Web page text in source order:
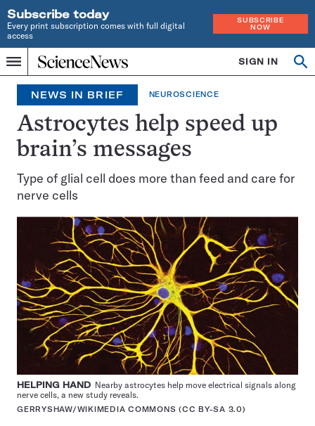
Subscribe today
Every print subscription comes with full digital
access
SUBSCRIBE
NOW
Menu
Home
INDEPENDENT
JOURNALISM
SINCE
1921
SIGN IN
Search
NEWS IN BRIEF NEUROSCIENCE
Astrocytes help speed up
brain’s messages
Type of glial cell does more than feed and care for
nerve cells
HELPING HAND Nearby astrocytes help move electrical signals along
nerve cells, a new study reveals.
GERRYSHAW/WIKIMEDIA COMMONS (CC BY-SA 3.0)